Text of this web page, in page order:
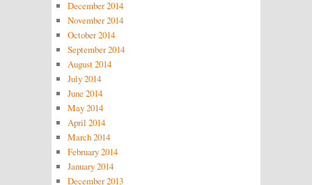
December 2014
November 2014
October 2014
September 2014
August 2014
July 2014
June 2014
May 2014
April 2014
March 2014
February 2014
January 2014
December 2013